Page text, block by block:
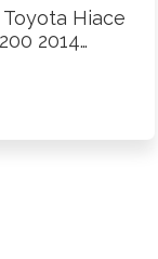
Hiace
2014